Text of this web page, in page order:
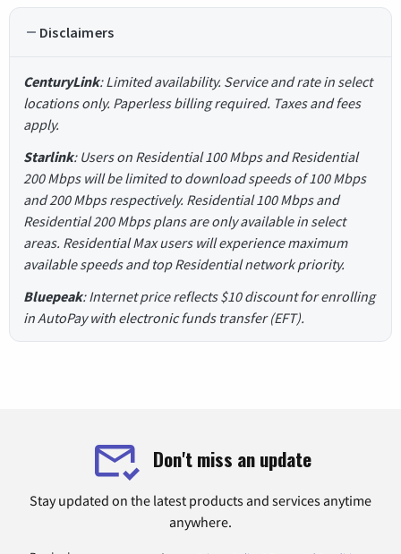
Disclaimers
CenturyLink: Limited availability. Service and rate in select
locations only. Paperless billing required. Taxes and fees
apply.
Starlink: Users on Residential 100 Mbps and Residential
200 Mbps will be limited to download speeds of 100 Mbps
and 200 Mbps respectively. Residential 100 Mbps and
Residential 200 Mbps plans are only available in select
areas. Residential Max users will experience maximum
available speeds and top Residential network priority.
Bluepeak: Internet price reflects $10 discount for enrolling
in AutoPay with electronic funds transfer (EFT).
Don't miss an update
Stay updated on the latest products and services anytime
anywhere.